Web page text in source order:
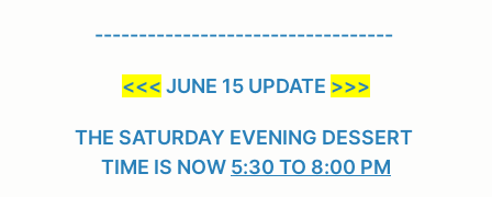
----------------------------------
<<< JUNE 15 UPDATE >>>
THE SATURDAY EVENING DESSERT
TIME IS NOW 5:30 TO 8:00 PM